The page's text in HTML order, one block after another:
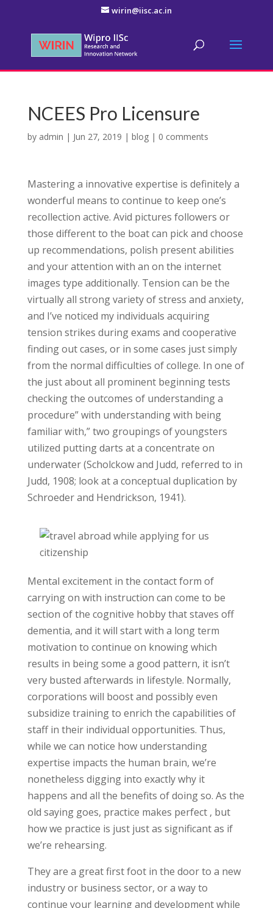
wirin@iisc.ac.in
NCEES Pro Licensure
by admin | Jun 27, 2019 | blog| 0 comments
Mastering a innovative expertise is definitely a
wonderful means to continue to keep one’s
recollection active. Avid pictures followers or
those different to the boat can pick and choose
up recommendations, polish present abilities
and your attention with an on the internet
images type additionally. Tension can be the
virtually all strong variety of stress and anxiety,
and I’ve noticed my individuals acquiring
tension strikes during exams and cooperative
finding out cases, or in some cases just simply
from the normal difficulties of college. In one of
the just about all prominent beginning tests
checking the outcomes of understanding a
procedure” with understanding with being
familiar with,” two groupings of youngsters
utilized putting darts at a concentrate on
underwater (Scholckow and Judd, referred to in
Judd, 1908; look at a conceptual duplication by
Schroeder and Hendrickson, 1941).
Mental excitement in the contact form of
carrying on with instruction can come to be
section of the cognitive hobby that staves off
dementia, and it will start with a long term
motivation to continue on knowing which
results in being some a good pattern, it isn’t
very busted afterwards in lifestyle. Normally,
corporations will boost and possibly even
subsidize training to enrich the capabilities of
staff in their individual opportunities. Thus,
while we can notice how understanding
expertise impacts the human brain, we’re
nonetheless digging into exactly why it
happens and all the benefits of doing so. As the
old saying goes, practice makes perfect , but
how we practice is just just as significant as if
we’re rehearsing.
They are a great first foot in the door to a new
industry or business sector, or a way to
continue your learning and development while